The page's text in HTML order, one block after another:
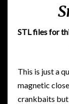
STL files for
This is just a
magnetic
crankbaits but